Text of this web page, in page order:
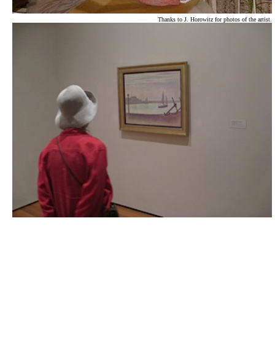
Thanks to J. Horowitz for photos of the artist.